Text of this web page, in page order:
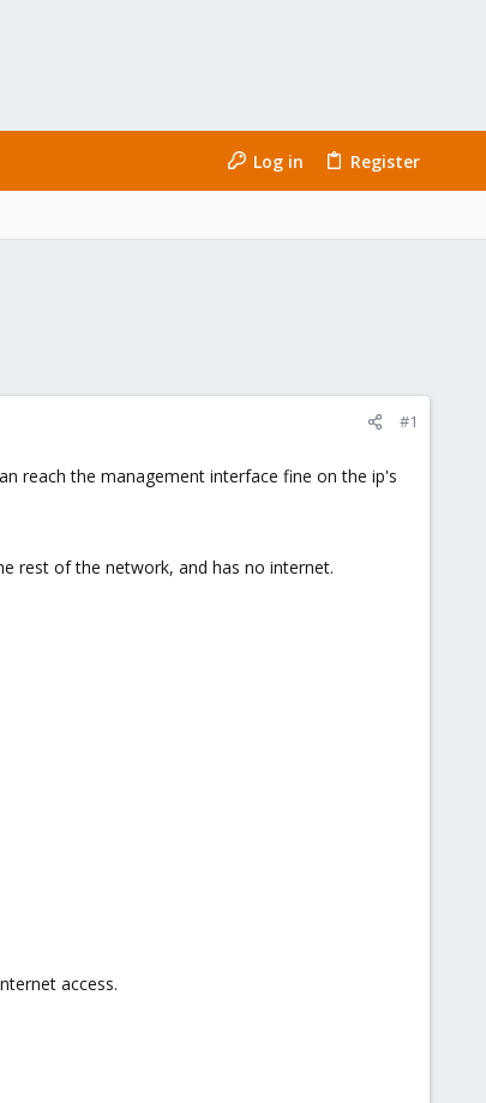
Log in Register
#1
reach the management interface fine on the ip's
rest of the network, and has no internet.
access.